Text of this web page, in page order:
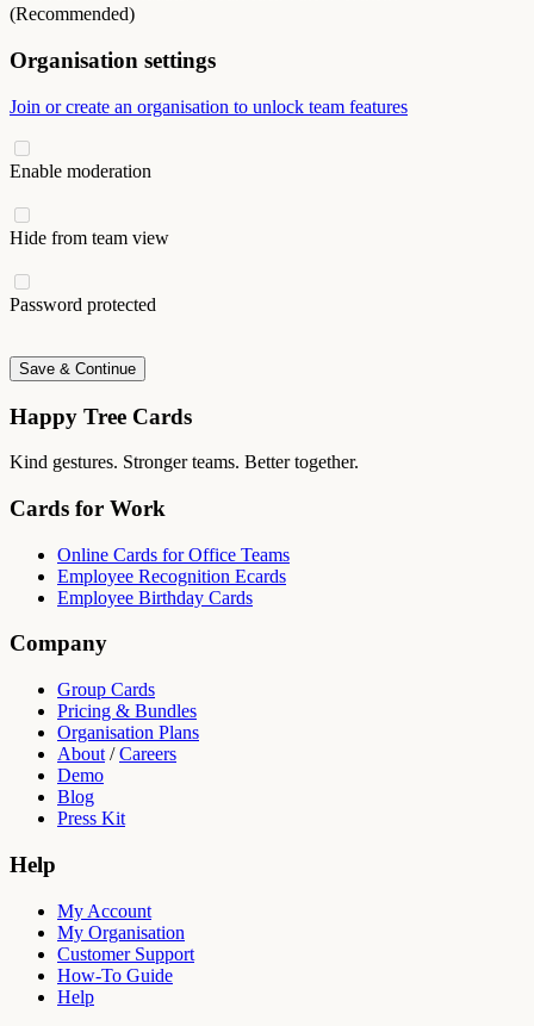
(Recommended)
Organisation settings
Join or create an organisation to unlock team features
Enable moderation
Hide from team view
Password protected
Save & Continue
Happy Tree Cards
Kind gestures. Stronger teams. Better together.
Cards for Work
Online Cards for Office Teams
Employee Recognition Ecards
Employee Birthday Cards
Company
Group Cards
Pricing & Bundles
Organisation Plans
About /Careers
Demo
Blog
Press Kit
Help
My Account
My Organisation
Customer Support
How-To Guide
Help